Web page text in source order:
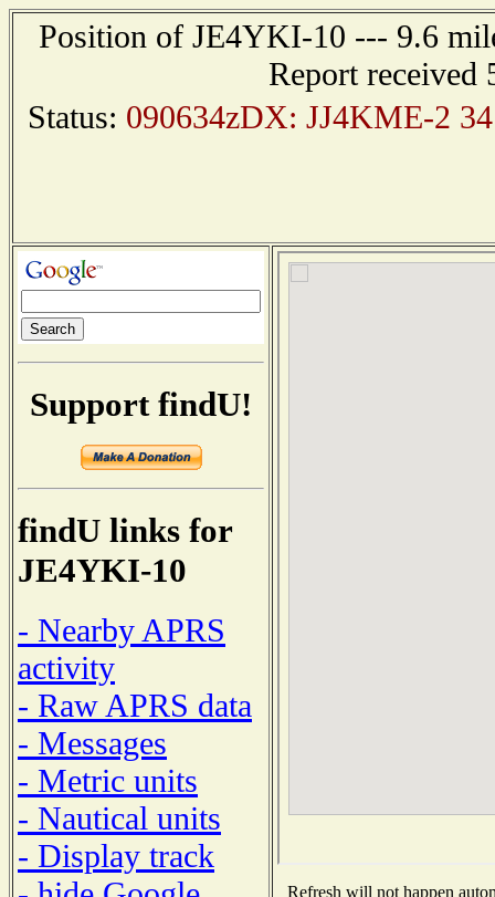
Position of JE4YKI-10 --- 9.6
Report received
Status: 090634zDX: JJ4KME-2
Support findU!
findU links for
JE4YKI-10
- Nearby APRS
activity
- Raw APRS data
- Messages
- Metric units
- Nautical units
- Display track
Refresh will not happen